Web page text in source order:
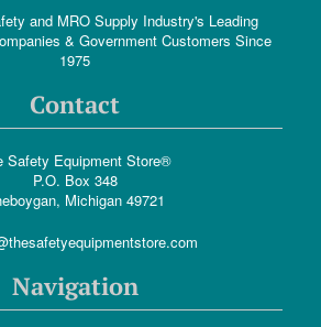
and MRO Supply Industry's Leading
& Government Customers Since
1975
Contact
Safety Equipment Store®
P.O. Box 348
Michigan 49721
Navigation